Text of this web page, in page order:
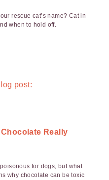
rescue cat’s name? Cat in
when to hold off.
Really
for dogs, but what
why chocolate can be toxic